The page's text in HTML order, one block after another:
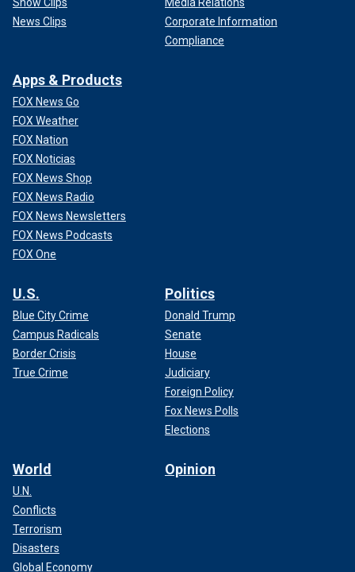
News Clips
Corporate Information
Compliance
Apps & Products
FOX News Go
FOX Weather
FOX Nation
FOX Noticias
FOX News Shop
FOX News Radio
FOX News Newsletters
FOX News Podcasts
FOX One
U.S.
Blue City Crime
Campus Radicals
Border Crisis
True Crime
Politics
Donald Trump
Senate
House
Judiciary
Foreign Policy
Fox News Polls
Elections
World
U.N.
Conflicts
Terrorism
Disasters
Global Economy
Opinion